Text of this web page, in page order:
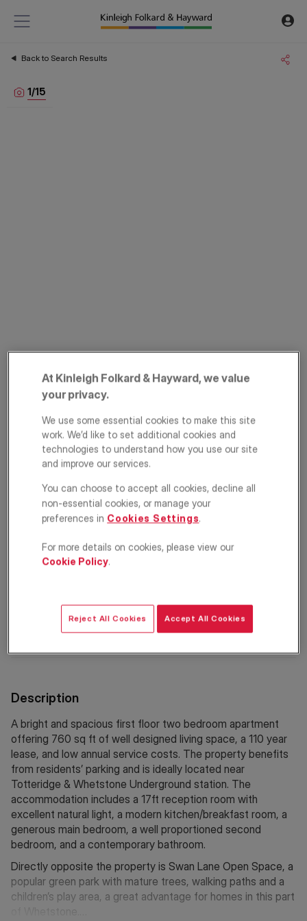
Back to Search Results
1/15
High Road,
Whetstone, London,
N20
Apartment 2
Floorplan EPC
Description
A bright and spacious first floor two bedroom apartment
offering 760 sq ft of well designed living space, a 110 year
lease, and low annual service costs. The property benefits
from residents’ parking and is ideally located near
Totteridge & Whetstone Underground station. The
accommodation includes a 17ft reception room with
excellent natural light, a modern kitchen/breakfast room, a
generous main bedroom, a well proportioned second
bedroom, and a contemporary bathroom.
Directly opposite the property is Swan Lane Open Space, a
popular green park with mature trees, walking paths and a
children’s play area, a great advantage for homes in this part
At Kinleigh Folkard & Hayward, we value
your privacy.
We use some essential cookies to make this site
work. We’d like to set additional cookies and
technologies to understand how you use our site
and improve our services.
You can choose to accept all cookies, decline all
non-essential cookies, or manage your
preferences in Cookies Settings.
For more details on cookies, please view our
Cookie Policy.
Reject All Cookies Accept All Cookies